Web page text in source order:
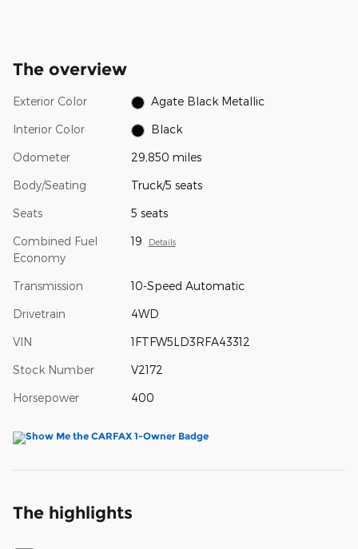
The overview
Exterior Color Agate Black Metallic
Interior Color Black
Odometer 29,850 miles
Body/Seating Truck/5 seats
Seats 5 seats
Combined Fuel
Economy
19 Details
Transmission 10-Speed Automatic
Drivetrain 4WD
VIN 1FTFW5LD3RFA43312
Stock Number V2172
Horsepower 400
The highlights